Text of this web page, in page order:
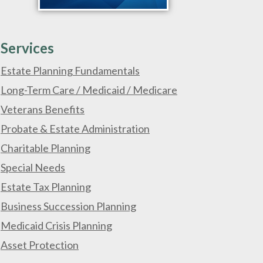
Services
Estate Planning Fundamentals
Long-Term Care / Medicaid / Medicare
Veterans Benefits
Probate & Estate Administration
Charitable Planning
Special Needs
Estate Tax Planning
Business Succession Planning
Medicaid Crisis Planning
Asset Protection